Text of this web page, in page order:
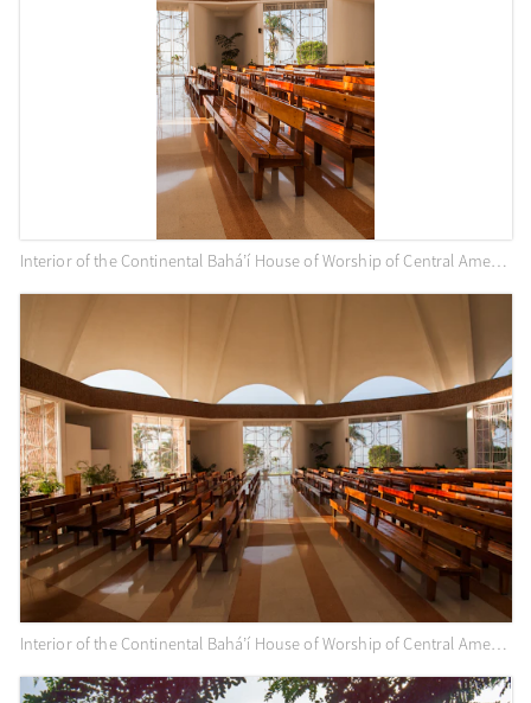
Interior of the Continental Bahá’í House of Worship of Central America (Panama City, Panama)
Interior of the Continental Bahá’í House of Worship of Central America (Panama City, Panama)